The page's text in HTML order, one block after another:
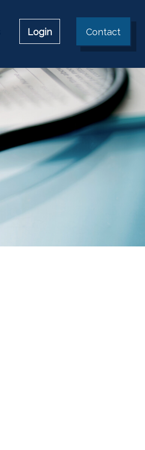
Login Contact